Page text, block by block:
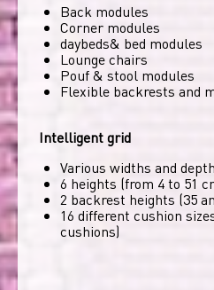
Back modules
Corner modules
daybeds& bed modules
Lounge chairs
Pouf & stool modules
Flexible backrests and
Intelligent grid
Various widths and
6 heights (from 4 to 51
2 backrest heights (35
16 different cushion
cushions)